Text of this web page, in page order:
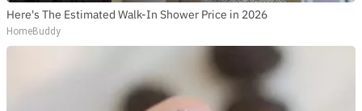
Here's The Estimated Walk-In Shower Price in 2026
HomeBuddy